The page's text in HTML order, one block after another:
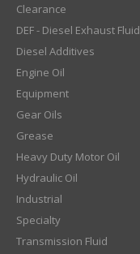
Clearance
DEF - Diesel Exhaust Fluid
Diesel Additives
Engine Oil
Equipment
Gear Oils
Grease
Heavy Duty Motor Oil
Hydraulic Oil
Industrial
Specialty
Transmission Fluid